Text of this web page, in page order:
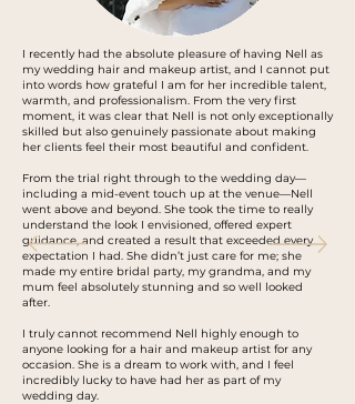
I recently had the absolute pleasure of having Nell as
my wedding hair and makeup artist, and I cannot put
into words how grateful I am for her incredible talent,
warmth, and professionalism. From the very first
moment, it was clear that Nell is not only exceptionally
skilled but also genuinely passionate about making
her clients feel their most beautiful and confident.
From the trial right through to the wedding day—
including a mid-event touch up at the venue—Nell
went above and beyond. She took the time to really
understand the look I envisioned, offered expert
guidance, and created a result that exceeded every
expectation I had. She didn’t just care for me; she
made my entire bridal party, my grandma, and my
mum feel absolutely stunning and so well looked
after.
I truly cannot recommend Nell highly enough to
anyone looking for a hair and makeup artist for any
occasion. She is a dream to work with, and I feel
incredibly lucky to have had her as part of my
wedding day.